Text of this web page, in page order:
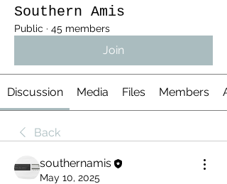
Southern Amis
Public · 45 members
Join
Discussion Media Files Members
Back
southernamis
May 10, 2025